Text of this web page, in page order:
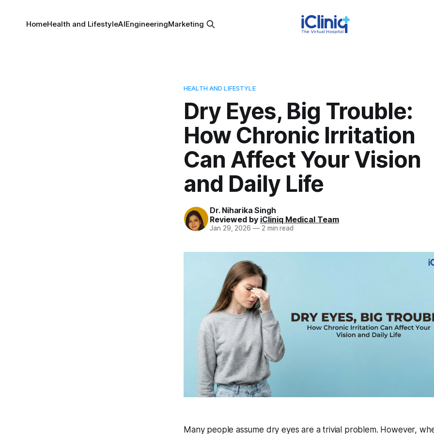
HomeHealth and LifestyleAIEngineeringMarketing
HEALTH AND LIFESTYLE
Dry Eyes, Big Trouble:
How Chronic Irritation
Can Affect Your Vision
and Daily Life
Dr. Niharika Singh
Reviewed by iCliniq Medical Team
Jan 29, 2026 —2 min read
Many people assume dry eyes are a trivial problem. However,